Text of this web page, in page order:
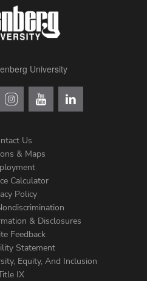
University
Us
& Maps
Calculator
Policy
& Disclosures
Feedback
Statement
Equity, And Inclusion
IX